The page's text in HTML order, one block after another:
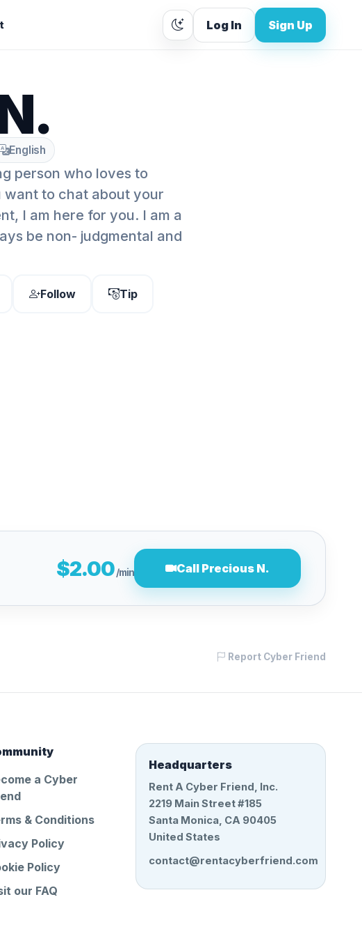
Log In Sign Up
English
person who loves to
to chat about your
I am here for you. I am a
be non- judgmental and
Follow
Tip
$2.00/min Call Precious N.
Report Cyber Friend
a Cyber
& Conditions
Policy
Policy
our FAQ
Headquarters
Rent A Cyber Friend, Inc.
2219 Main Street #185
Santa Monica, CA 90405
United States
contact@rentacyberfriend.com